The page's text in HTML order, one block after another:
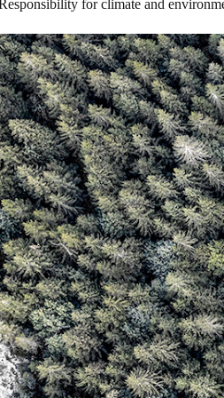
Responsibility for climate and